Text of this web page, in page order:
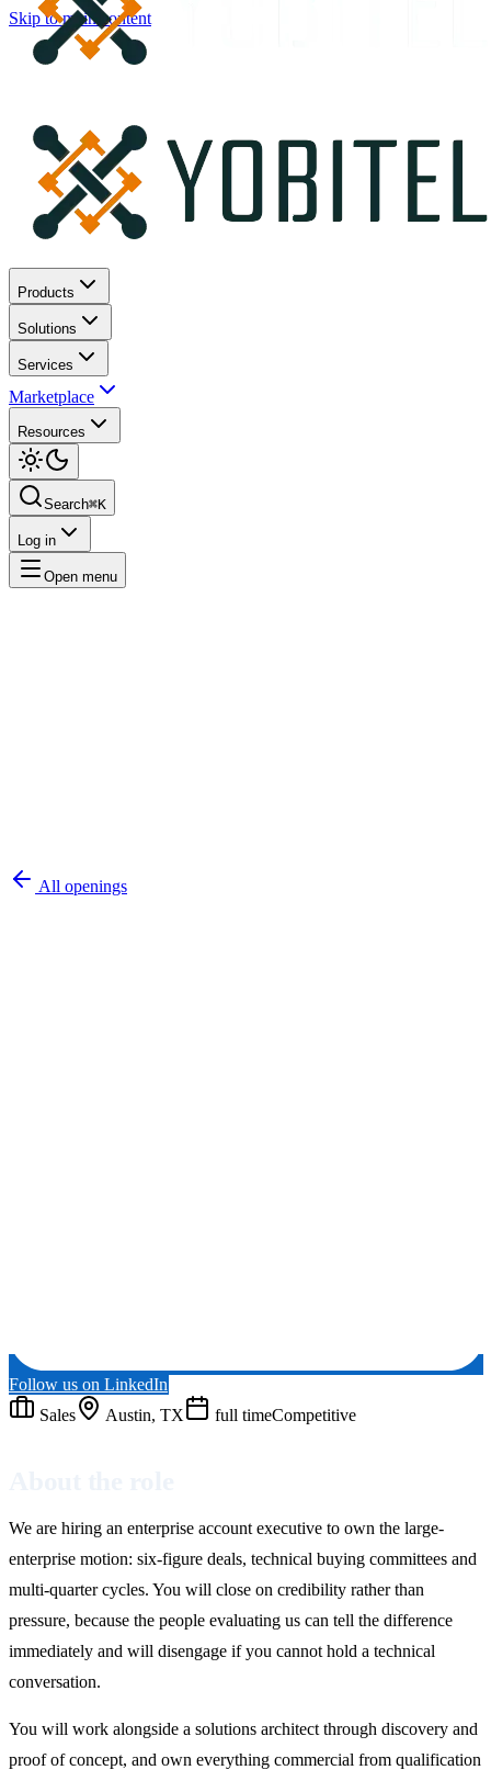
Skip to main content
Products
Solutions
Services
Marketplace
Resources
Search⌘K
Log in
Open menu
All openings
Follow us on LinkedIn
Sales
Austin, TX full timeCompetitive
We are hiring an enterprise account executive to own the large-
enterprise motion: six-figure deals, technical buying committees and
multi-quarter cycles. You will close on credibility rather than
pressure, because the people evaluating us can tell the difference
immediately and will disengage if you cannot hold a technical
conversation.
You will work alongside a solutions architect through discovery and
proof of concept, and own everything commercial from qualification